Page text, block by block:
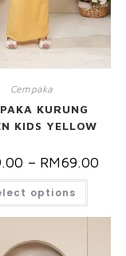
Cempaka
KURUNG
KIDS YELLOW
– RM69.00
options